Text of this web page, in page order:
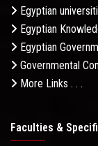
Egyptian
Egyptian
Egyptian
Governmental
More Links . . .
Faculties &